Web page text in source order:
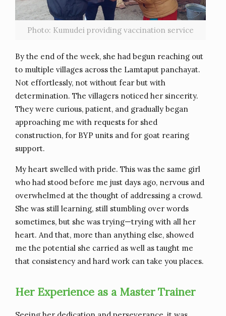
Photo: Kumudei providing vaccination service
By the end of the week, she had begun reaching out
to multiple villages across the Lamtaput panchayat.
Not effortlessly, not without fear but with
determination. The villagers noticed her sincerity.
They were curious, patient, and gradually began
approaching me with requests for shed
construction, for BYP units and for goat rearing
support.
My heart swelled with pride. This was the same girl
who had stood before me just days ago, nervous and
overwhelmed at the thought of addressing a crowd.
She was still learning, still stumbling over words
sometimes, but she was trying—trying with all her
heart. And that, more than anything else, showed
me the potential she carried as well as taught me
that consistency and hard work can take you places.
Her Experience as a Master Trainer